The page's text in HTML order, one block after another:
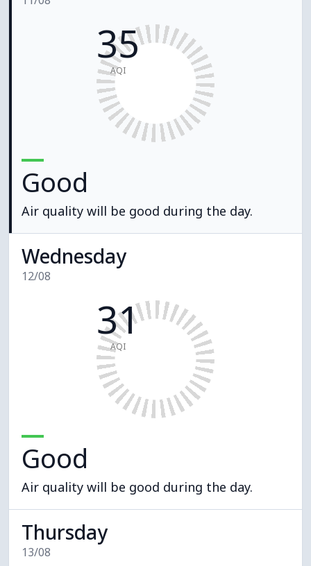
35
AQI
Good
Air quality will be good during the day.
Wednesday
12/08
31
AQI
Good
Air quality will be good during the day.
Thursday
13/08